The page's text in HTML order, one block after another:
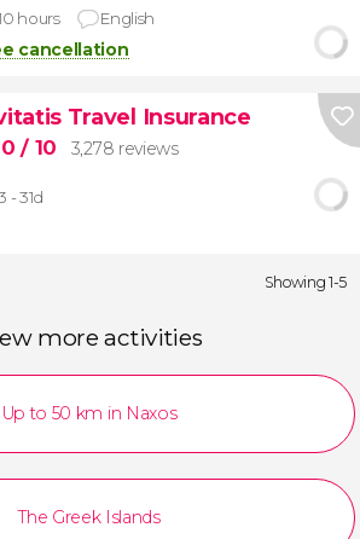
hours English
cancellation
Travel Insurance
/ 10 3,278 reviews
- 31d
Showing 1-5
more activities
Up to 50 km in Naxos
The Greek Islands